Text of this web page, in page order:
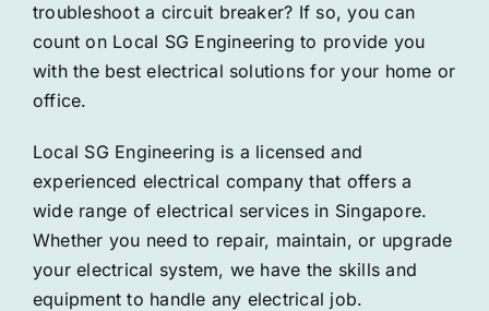
troubleshoot a circuit breaker? If so, you can
count on Local SG Engineering to provide you
with the best electrical solutions for your home or
office.
Local SG Engineering is a licensed and
experienced electrical company that offers a
wide range of electrical services in Singapore.
Whether you need to repair, maintain, or upgrade
your electrical system, we have the skills and
equipment to handle any electrical job.